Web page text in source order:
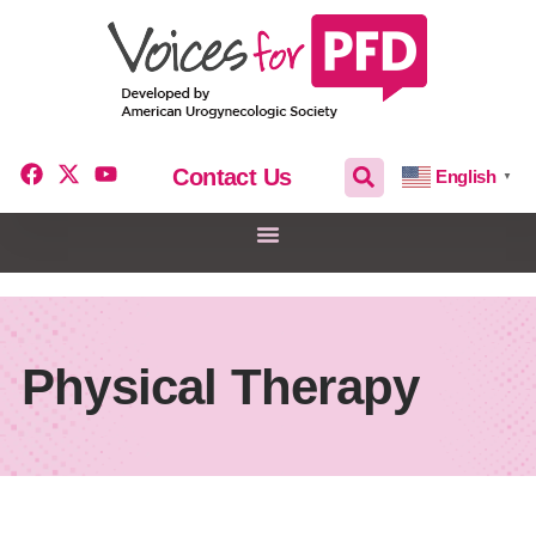
Contact Us English ▼
Physical Therapy